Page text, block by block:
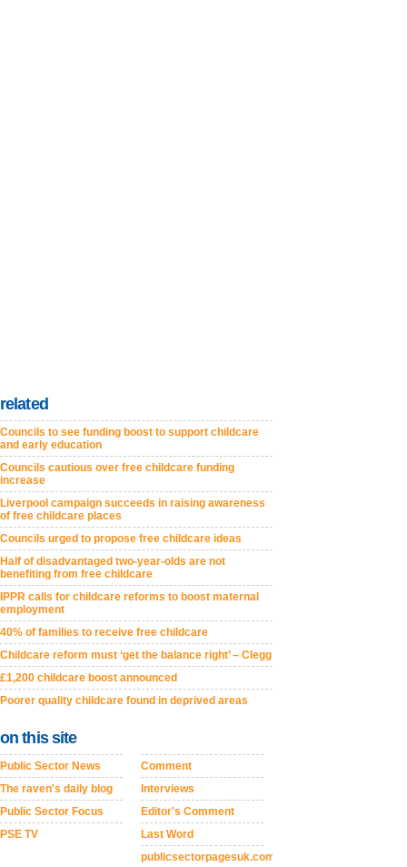
related
Councils to see funding boost to support childcare
and early education
Councils cautious over free childcare funding
increase
Liverpool campaign succeeds in raising awareness
of free childcare places
Councils urged to propose free childcare ideas
Half of disadvantaged two-year-olds are not
benefiting from free childcare
IPPR calls for childcare reforms to boost maternal
employment
40% of families to receive free childcare
Childcare reform must ‘get the balance right’ – Clegg
£1,200 childcare boost announced
Poorer quality childcare found in deprived areas
on this site
Public Sector News
The raven's daily blog
Public Sector Focus
PSE TV
Comment
Interviews
Editor's Comment
Last Word
publicsectorpagesuk.com